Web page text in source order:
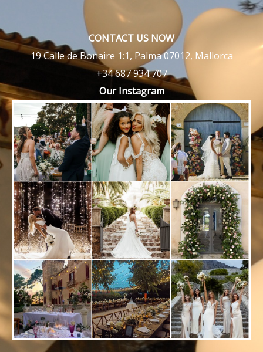
CONTACT US NOW
19 Calle de Bonaire 1:1, Palma 07012, Mallorca
+34 687 934 707
Our Instagram